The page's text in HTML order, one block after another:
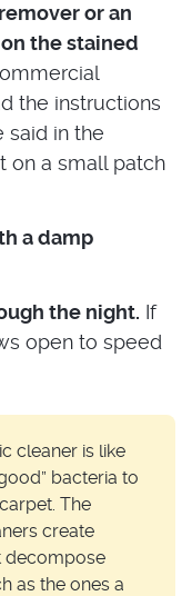
or an
the stained
the instructions
said in the
on a small patch
a damp
the night. If
open to speed
cleaner is like
bacteria to
The
create
decompose
as the ones a